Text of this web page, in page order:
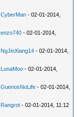
CyberMan - 02-01-2014,
enzo740 - 02-01-2014,
NgJinXiang14 - 02-01-2014,
LunaMoo - 02-01-2014,
GuenosNoLife - 02-01-2014,
Rangrot - 02-01-2014, 11:12